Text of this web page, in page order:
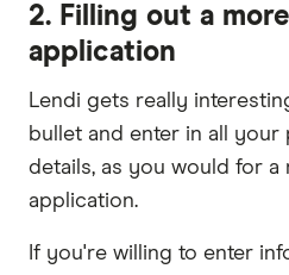
2. Filling out a
application
Lendi gets really
bullet and enter in all your
details, as you would for a
application.
If you're willing to enter